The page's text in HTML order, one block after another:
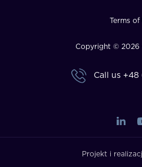
Terms of
Copyright © 2026
Call us +48
Projekt i